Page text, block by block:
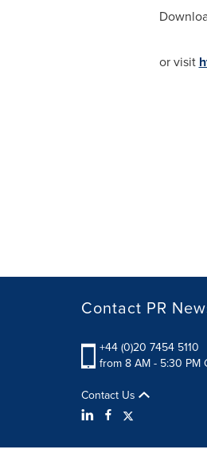
or visit
Contact PR
+44 (0)20 7454 5110
from 8 AM - 5:30 PM
Contact Us